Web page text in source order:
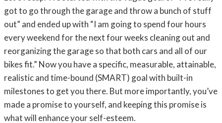
got to go through the garage and throw a bunch of stuff
out” and ended up with “I am going to spend four hours
every weekend for the next four weeks cleaning out and
reorganizing the garage so that both cars and all of our
bikes fit.” Now you have a specific, measurable, attainable,
realistic and time-bound (SMART) goal with built-in
milestones to get you there. But more importantly, you’ve
made a promise to yourself, and keeping this promise is
what will enhance your self-esteem.